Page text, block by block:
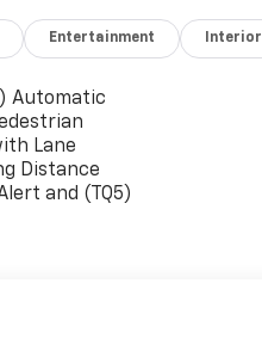
Entertainment Interior
Automatic
Lane
Distance
and (TQ5)